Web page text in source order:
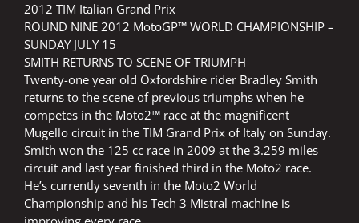
2012 TIM Italian Grand Prix
ROUND NINE 2012 MotoGP™ WORLD CHAMPIONSHIP –
SUNDAY JULY 15
SMITH RETURNS TO SCENE OF TRIUMPH
Twenty-one year old Oxfordshire rider Bradley Smith
returns to the scene of previous triumphs when he
competes in the Moto2™ race at the magnificent
Mugello circuit in the TIM Grand Prix of Italy on Sunday.
Smith won the 125 cc race in 2009 at the 3.259 miles
circuit and last year finished third in the Moto2 race.
He’s currently seventh in the Moto2 World
Championship and his Tech 3 Mistral machine is